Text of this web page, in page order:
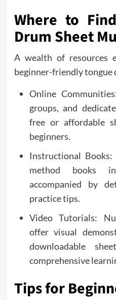
Where to
Drum Sheet
A wealth of resources
beginner-friendly tongue
Online
groups, and
free or affordable
beginners.
Instructional Books:
method books
accompanied by
practice tips.
Video Tutorials:
offer visual
downloadable
comprehensive
Tips for